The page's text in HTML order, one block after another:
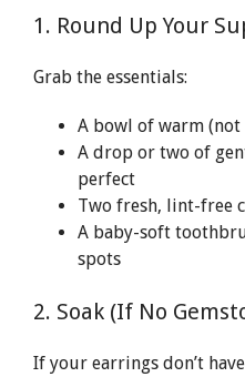
1. Round Up Your
Grab the essentials:
A bowl of warm
A drop or two of
perfect
Two fresh, lint-free
A baby-soft
spots
2. Soak (If No
If your earrings don’t